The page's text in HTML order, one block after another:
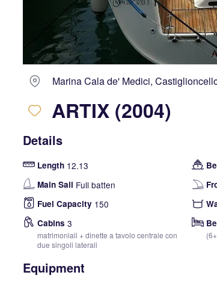
Marina Cala de' Medici,
ARTIX (2004)
Details
Length 12.13
Main Sail Full batten
Fuel Capacity 150
Cabins 3
matrimoniali + dinette a tavolo centrale con
due singoli laterali
Equipment